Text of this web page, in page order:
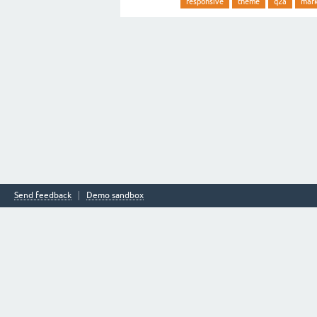
Send feedback Demo sandbox